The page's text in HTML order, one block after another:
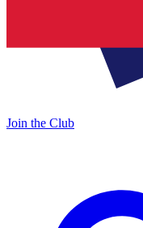
Join the Club